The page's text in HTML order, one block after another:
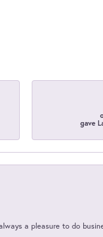
gave
a pleasure to do